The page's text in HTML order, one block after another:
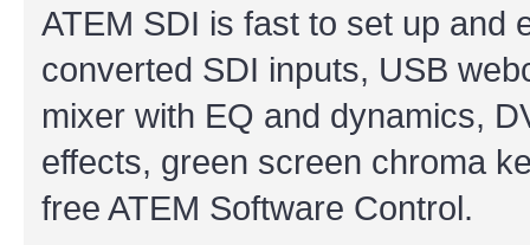
ATEM SDI is fast to set up and
converted SDI inputs, USB
mixer with EQ and dynamics,
effects, green screen chroma
free ATEM Software Control.